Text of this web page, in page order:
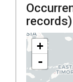
records)
+
-